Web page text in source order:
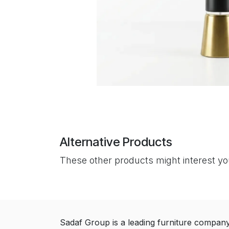
Alternative Products
These other products might interest
Sadaf Group is a leading furniture